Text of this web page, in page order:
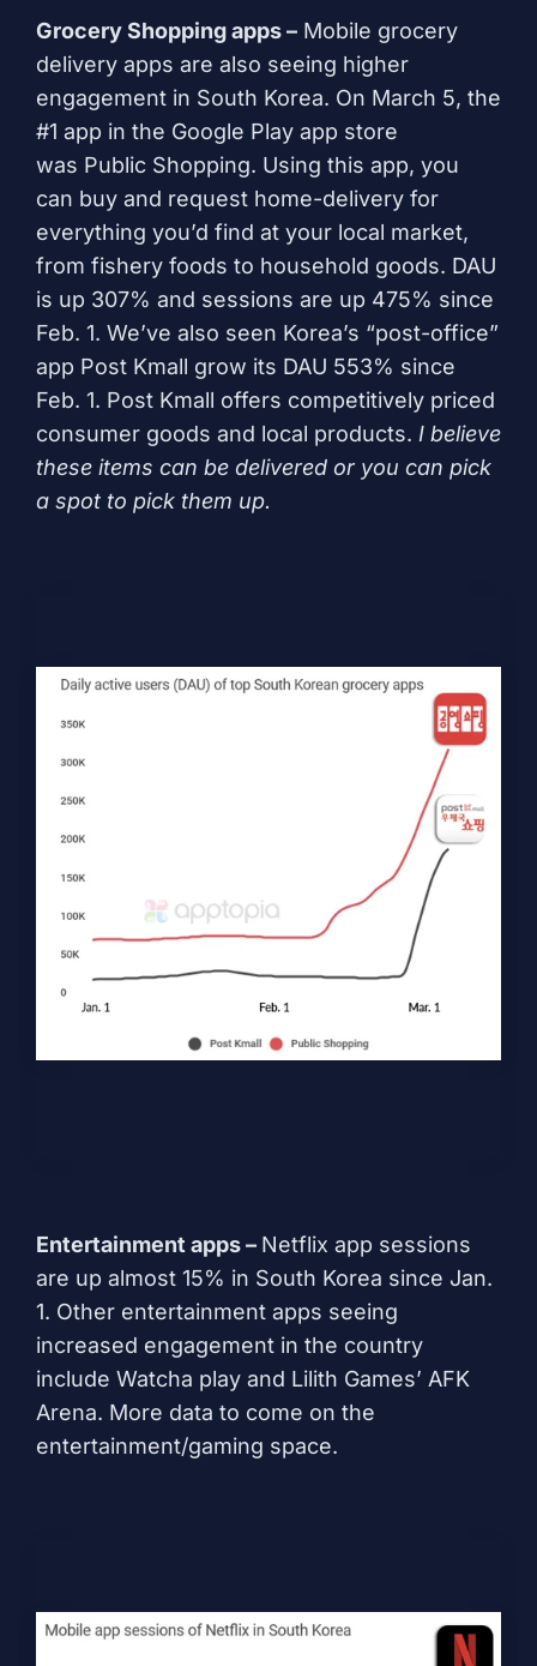
Grocery Shopping apps – Mobile grocery
delivery apps are also seeing higher
engagement in South Korea. On March 5, the
#1 app in the Google Play app store
was Public Shopping. Using this app, you
can buy and request home-delivery for
everything you’d find at your local market,
from fishery foods to household goods. DAU
is up 307% and sessions are up 475% since
Feb. 1. We’ve also seen Korea’s “post-office”
app Post Kmall grow its DAU 553% since
Feb. 1. Post Kmall offers competitively priced
consumer goods and local products. I believe
these items can be delivered or you can pick
a spot to pick them up.
Entertainment apps – Netflix app sessions
are up almost 15% in South Korea since Jan.
1. Other entertainment apps seeing
increased engagement in the country
include Watcha play and Lilith Games’ AFK
Arena. More data to come on the
entertainment/gaming space.